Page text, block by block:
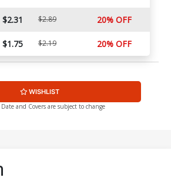
$2.31 $2.89 20% OFF
$1.75 $2.19 20% OFF
WISHLIST
and Covers are subject to change